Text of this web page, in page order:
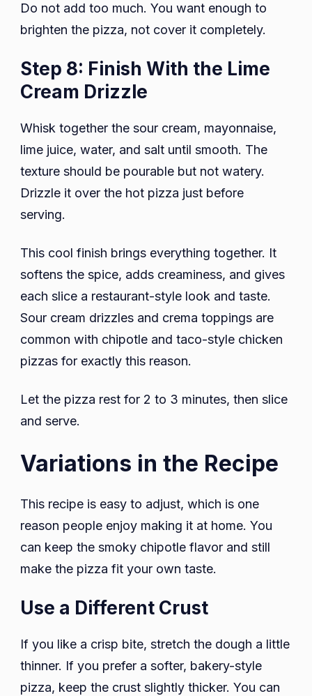
Do not add too much. You want enough to
brighten the pizza, not cover it completely.
Step 8: Finish With the Lime
Cream Drizzle
Whisk together the sour cream, mayonnaise,
lime juice, water, and salt until smooth. The
texture should be pourable but not watery.
Drizzle it over the hot pizza just before
serving.
This cool finish brings everything together. It
softens the spice, adds creaminess, and gives
each slice a restaurant-style look and taste.
Sour cream drizzles and crema toppings are
common with chipotle and taco-style chicken
pizzas for exactly this reason.
Let the pizza rest for 2 to 3 minutes, then slice
and serve.
Variations in the Recipe
This recipe is easy to adjust, which is one
reason people enjoy making it at home. You
can keep the smoky chipotle flavor and still
make the pizza fit your own taste.
Use a Different Crust
If you like a crisp bite, stretch the dough a little
thinner. If you prefer a softer, bakery-style
pizza, keep the crust slightly thicker. You can